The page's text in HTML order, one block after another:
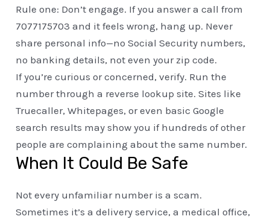
Rule one: Don’t engage. If you answer a call from
7077175703 and it feels wrong, hang up. Never
share personal info—no Social Security numbers,
no banking details, not even your zip code.
If you’re curious or concerned, verify. Run the
number through a reverse lookup site. Sites like
Truecaller, Whitepages, or even basic Google
search results may show you if hundreds of other
people are complaining about the same number.
When It Could Be Safe
Not every unfamiliar number is a scam.
Sometimes it’s a delivery service, a medical office,